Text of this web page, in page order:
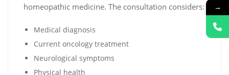
homeopathic medicine. The consultation considers:
Medical diagnosis
Current oncology treatment
Neurological symptoms
Physical health
→